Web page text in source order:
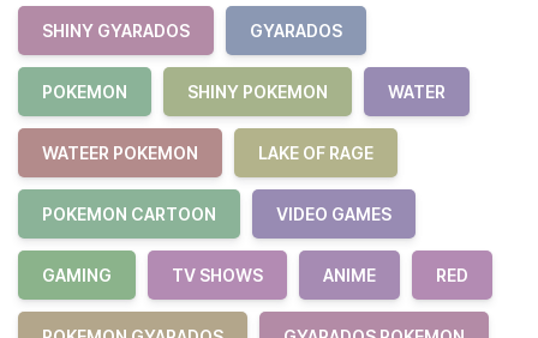
SHINY GYARADOS GYARADOS
POKEMON SHINY POKEMON WATER
WATEER POKEMON LAKE OF RAGE
POKEMON CARTOON VIDEO GAMES
GAMING TV SHOWS ANIME RED